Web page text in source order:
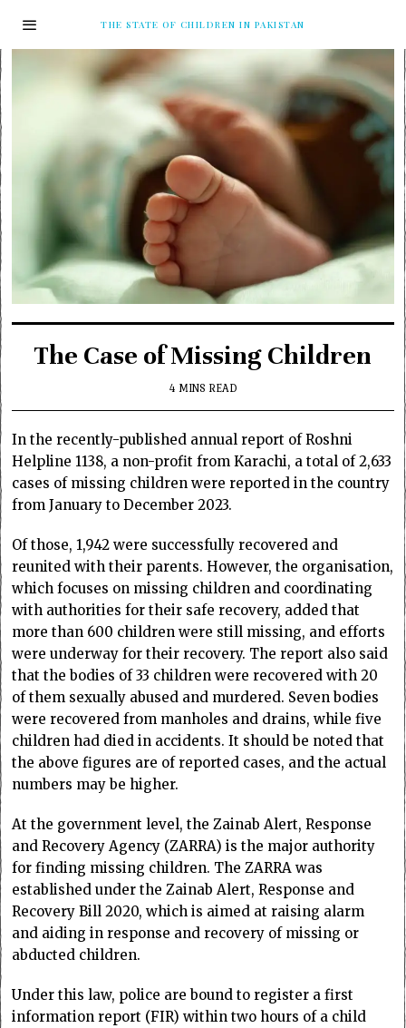
THE STATE OF CHILDREN IN PAKISTAN
The Case of Missing Children
4 MINS READ
In the recently-published annual report of Roshni
Helpline 1138, a non-profit from Karachi, a total of 2,633
cases of missing children were reported in the country
from January to December 2023.
Of those, 1,942 were successfully recovered and
reunited with their parents. However, the organisation,
which focuses on missing children and coordinating
with authorities for their safe recovery, added that
more than 600 children were still missing, and efforts
were underway for their recovery. The report also said
that the bodies of 33 children were recovered with 20
of them sexually abused and murdered. Seven bodies
were recovered from manholes and drains, while five
children had died in accidents. It should be noted that
the above figures are of reported cases, and the actual
numbers may be higher.
At the government level, the Zainab Alert, Response
and Recovery Agency (ZARRA) is the major authority
for finding missing children. The ZARRA was
established under the Zainab Alert, Response and
Recovery Bill 2020, which is aimed at raising alarm
and aiding in response and recovery of missing or
abducted children.
Under this law, police are bound to register a first
information report (FIR) within two hours of a child